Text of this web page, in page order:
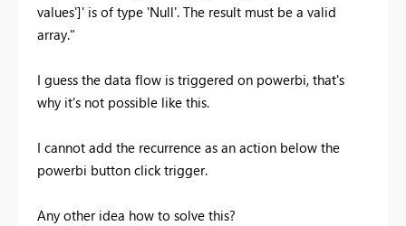
values']' is of type 'Null'. The result must be a valid
array."
I guess the data flow is triggered on powerbi, that's
why it's not possible like this.
I cannot add the recurrence as an action below the
powerbi button click trigger.
Any other idea how to solve this?